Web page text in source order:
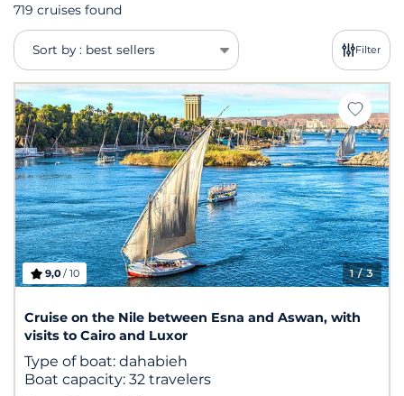
719 cruises found
Sort by : best sellers Filter
1/ 3
9,0/ 10
Cruise on the Nile between Esna and Aswan, with
visits to Cairo and Luxor
Type of boat: dahabieh
Boat capacity: 32 travelers